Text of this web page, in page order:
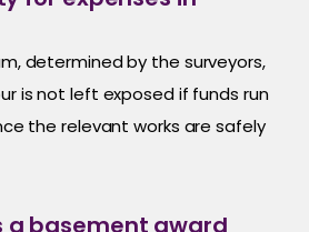
determined by the surveyors,
is not left exposed if funds run
the relevant works are safely
a basement award